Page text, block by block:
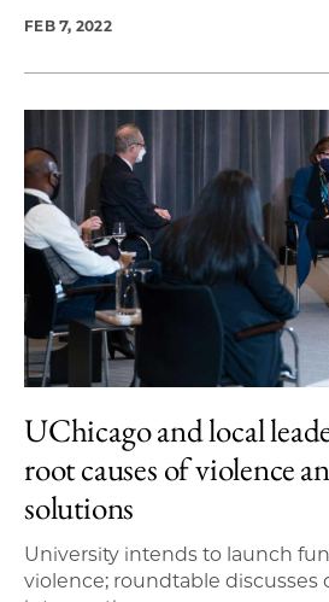
FEB 7, 2022
UChicago and local
root causes of violence
solutions
University intends to launch
violence; roundtable